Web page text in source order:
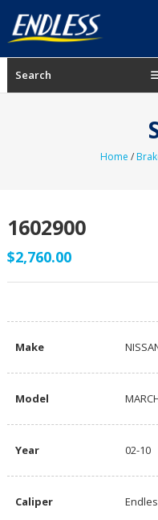
content
ENDLESS
USA
Search
Home /
1602900
$2,760.00
Make
Model
Year 02-10
Caliper